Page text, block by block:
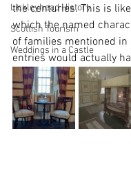
Lickleyhead History
Scottish Tourism
Weddings in a Castle
the centuries. This is
which the named
of families mentioned in
entries would actually